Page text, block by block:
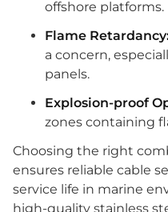
offshore platforms.
Flame
a concern,
panels.
Explosion-proof
zones containing
Choosing the right
ensures reliable cable
service life in marine
high-quality stainless